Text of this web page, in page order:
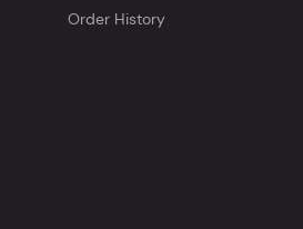
Order History